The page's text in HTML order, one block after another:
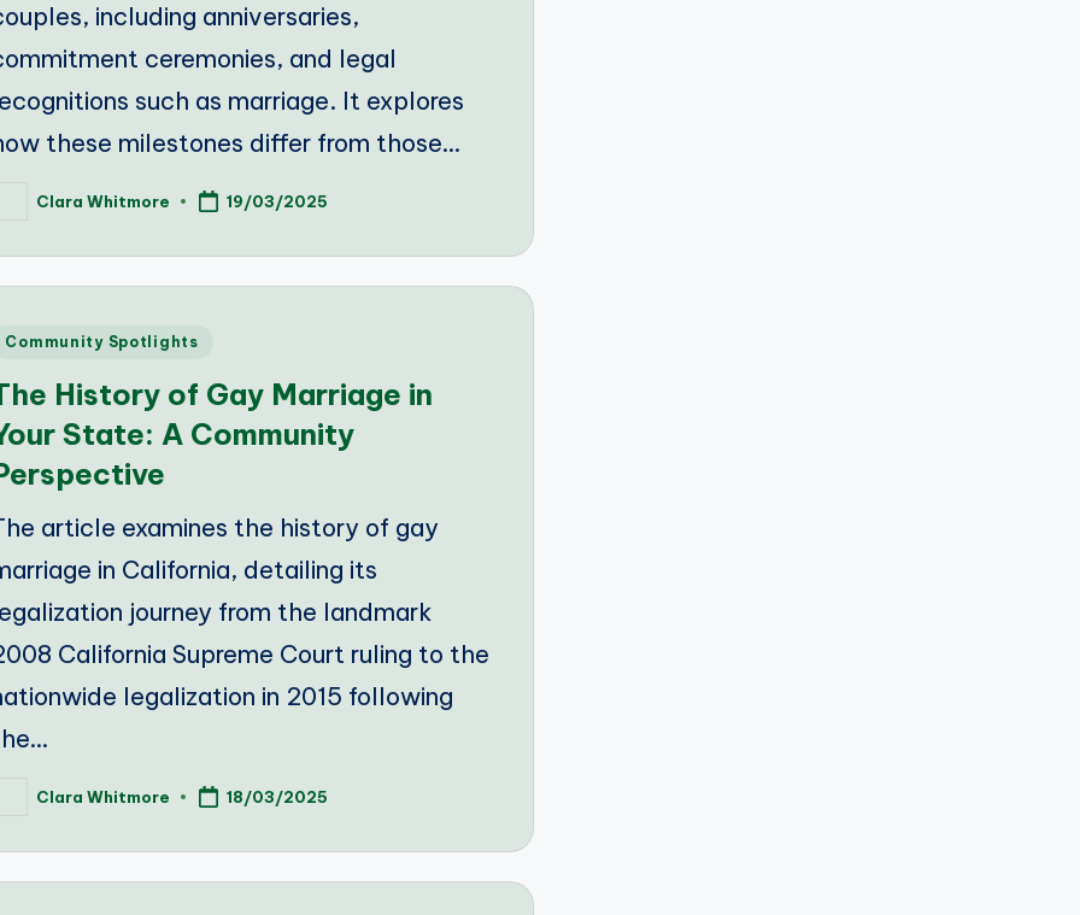
including anniversaries,
ceremonies, and legal
such as marriage. It explores
these milestones differ from those…
Clara Whitmore 19/03/2025
Community Spotlights
History of Gay Marriage in
State: A Community
article examines the history of gay
in California, detailing its
journey from the landmark
California Supreme Court ruling to the
legalization in 2015 following
Clara Whitmore 18/03/2025